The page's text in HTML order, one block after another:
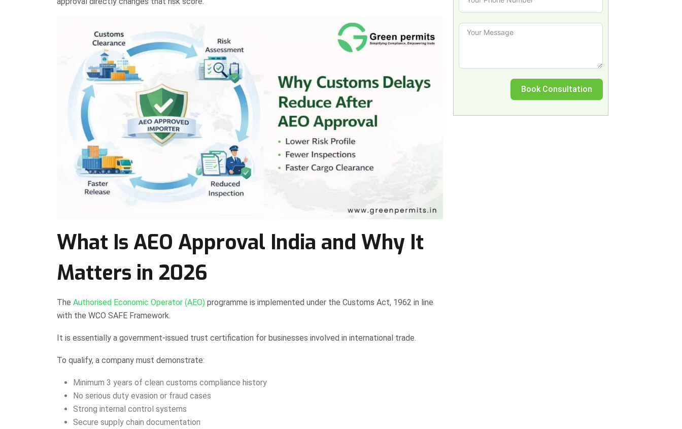
What Is AEO Approval India and Why It
Matters in 2026
The Authorised Economic Operator (AEO) programme is implemented under the Customs Act, 1962 in line
with the WCO SAFE Framework.
It is essentially a government-issued trust certification for businesses involved in international trade.
To qualify, a company must demonstrate:
Minimum 3 years of clean customs compliance history
No serious duty evasion or fraud cases
Strong internal control systems
Secure supply chain documentation
Book Consultation